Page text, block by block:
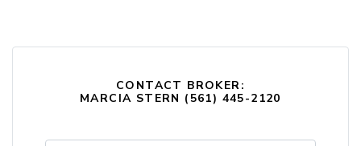
CONTACT BROKER:
MARCIA STERN (561) 445-2120